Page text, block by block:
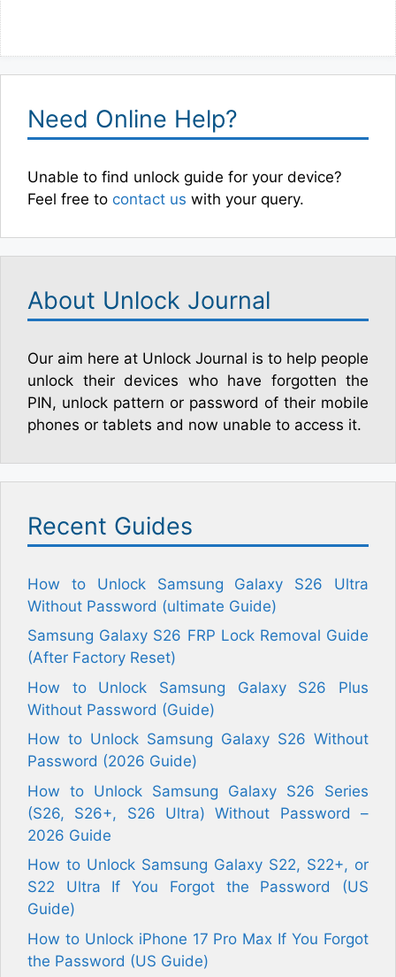
Need Online Help?
Unable to find unlock guide for your device?
Feel free to contact us with your query.
About Unlock Journal
Our aim here at Unlock Journal is to help people
unlock their devices who have forgotten the
PIN, unlock pattern or password of their mobile
phones or tablets and now unable to access it.
Recent Guides
How to Unlock Samsung Galaxy S26 Ultra
Without Password (ultimate Guide)
Samsung Galaxy S26 FRP Lock Removal Guide
(After Factory Reset)
How to Unlock Samsung Galaxy S26 Plus
Without Password (Guide)
How to Unlock Samsung Galaxy S26 Without
Password (2026 Guide)
How to Unlock Samsung Galaxy S26 Series
(S26, S26+, S26 Ultra) Without Password –
2026 Guide
How to Unlock Samsung Galaxy S22, S22+, or
S22 Ultra If You Forgot the Password (US
Guide)
How to Unlock iPhone 17 Pro Max If You Forgot
the Password (US Guide)